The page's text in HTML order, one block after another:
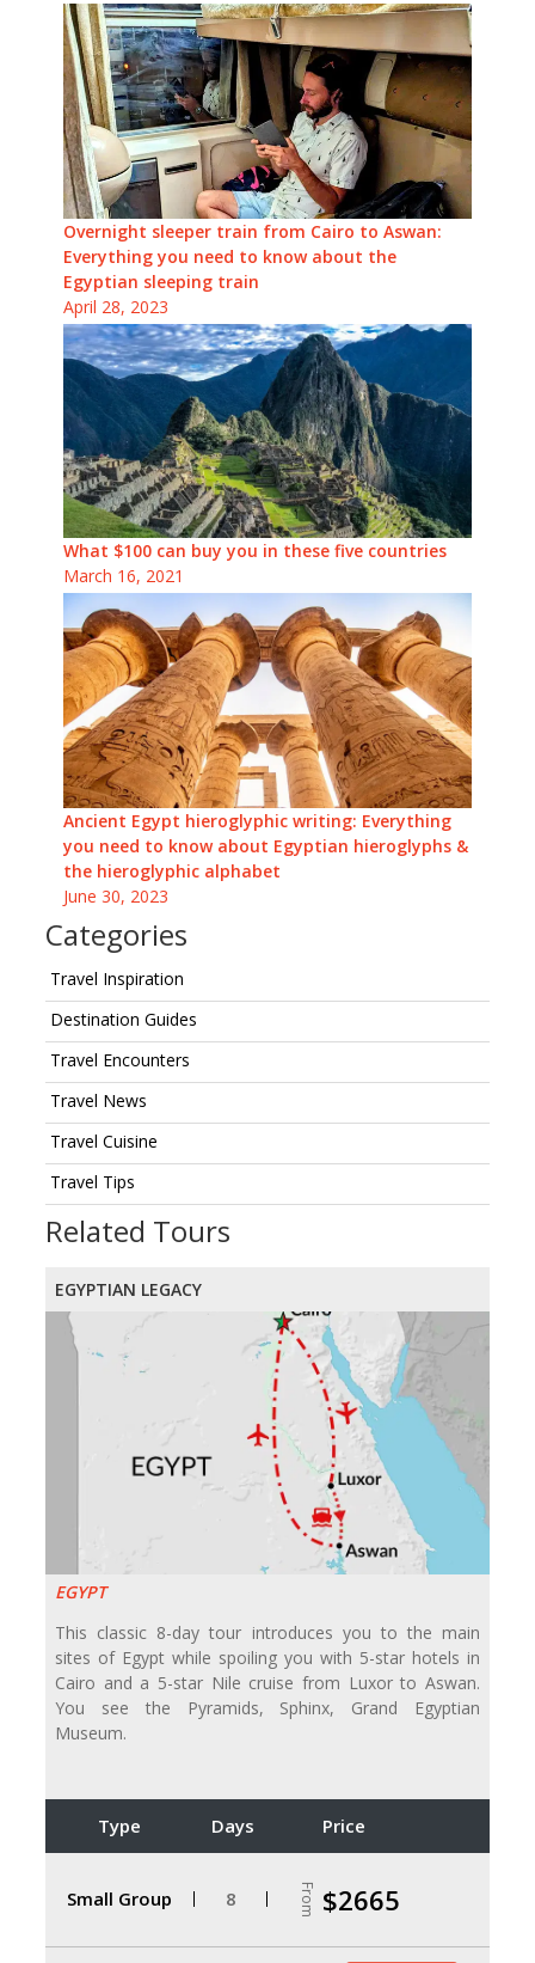
Overnight sleeper train from Cairo to Aswan:
Everything you need to know about the
Egyptian sleeping train
April 28, 2023
What $100 can buy you in these five countries
March 16, 2021
Ancient Egypt hieroglyphic writing: Everything
you need to know about Egyptian hieroglyphs &
the hieroglyphic alphabet
June 30, 2023
Categories
Travel Inspiration
Destination Guides
Travel Encounters
Travel News
Travel Cuisine
Travel Tips
Related Tours
EGYPTIAN LEGACY
EGYPT
This classic 8-day tour introduces you to the main
sites of Egypt while spoiling you with 5-star hotels in
Cairo and a 5-star Nile cruise from Luxor to Aswan.
You see the Pyramids, Sphinx, Grand Egyptian
Museum.
Type Days Price
Small Group 8 From $2665